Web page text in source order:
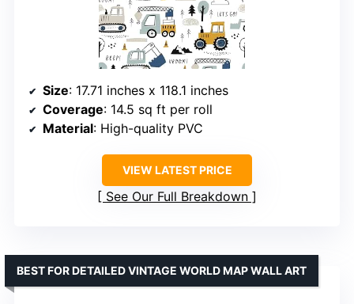
Size: 17.71 inches x 118.1 inches
Coverage: 14.5 sq ft per roll
Material: High-quality PVC
VIEW LATEST PRICE
See Our Full Breakdown
BEST FOR DETAILED VINTAGE WORLD MAP WALL ART